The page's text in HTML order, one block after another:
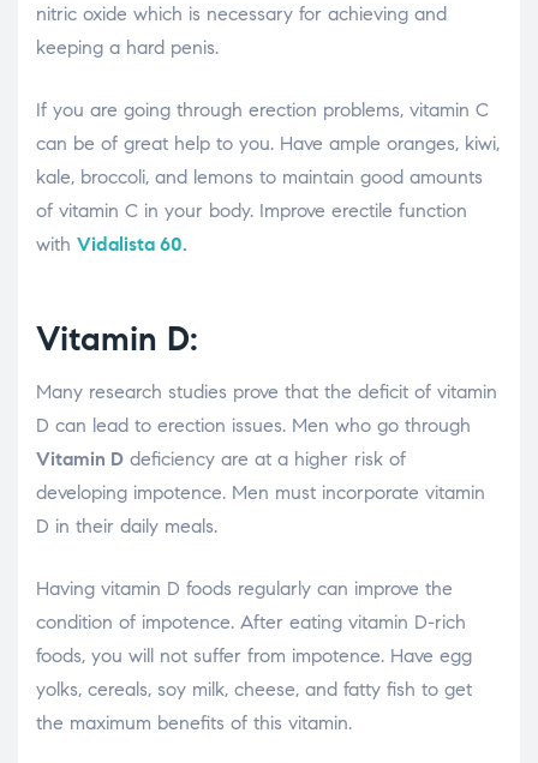
nitric oxide which is necessary for achieving and
keeping a hard penis.
If you are going through erection problems, vitamin C
can be of great help to you. Have ample oranges, kiwi,
kale, broccoli, and lemons to maintain good amounts
of vitamin C in your body. Improve erectile function
with Vidalista 60.
Vitamin D:
Many research studies prove that the deficit of vitamin
D can lead to erection issues. Men who go through
Vitamin D deficiency are at a higher risk of
developing impotence. Men must incorporate vitamin
D in their daily meals.
Having vitamin D foods regularly can improve the
condition of impotence. After eating vitamin D-rich
foods, you will not suffer from impotence. Have egg
yolks, cereals, soy milk, cheese, and fatty fish to get
the maximum benefits of this vitamin.